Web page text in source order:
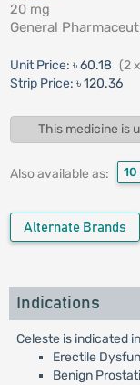
20 mg
General
Unit Price: ৳ 60.18 (2
Strip Price: ৳ 120.36
This medicine is
Also available as: 10
Alternate Brands
Indications
Celeste is indicated
Erectile
Benign